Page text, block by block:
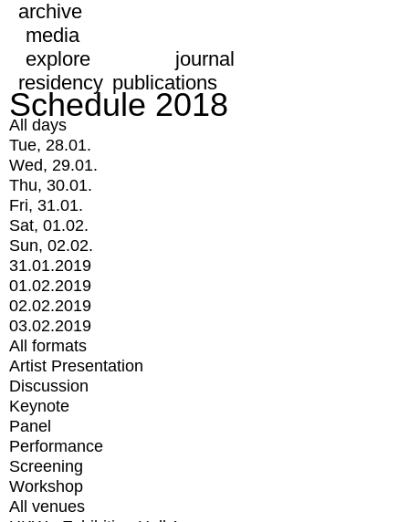
archive
media
explore
journal
residency publications
Schedule 2018
All days
Tue, 28.01.
Wed, 29.01.
Thu, 30.01.
Fri, 31.01.
Sat, 01.02.
Sun, 02.02.
31.01.2019
01.02.2019
02.02.2019
03.02.2019
All formats
Artist Presentation
Discussion
Keynote
Panel
Performance
Screening
Workshop
All venues